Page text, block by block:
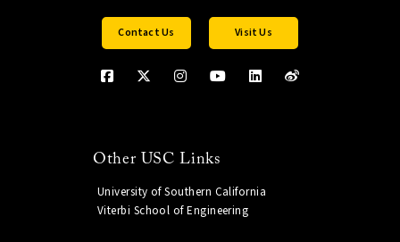
Contact Us Visit Us
Other USC Links
University of Southern California
Viterbi School of Engineering